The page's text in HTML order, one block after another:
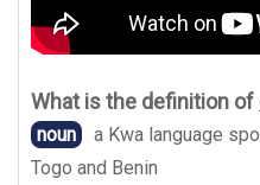
What is the definition of
noun
a Kwa language
Togo and Benin